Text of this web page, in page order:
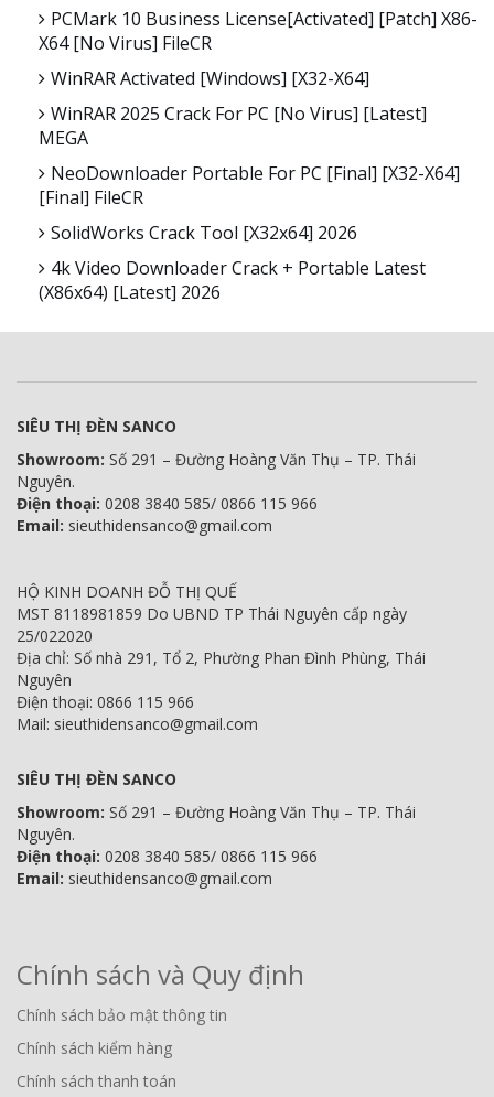
PCMark 10 Business License[Activated] [Patch] X86-
X64 [no Virus] FileCR
WinRAR Activated [Windows] [x32-X64]
WinRAR 2025 Crack For PC [no Virus] [Latest]
MEGA
NeoDownloader Portable For PC [Final] [x32-X64]
[Final] FileCR
SolidWorks Crack Tool [x32x64] 2026
4k Video Downloader Crack + Portable Latest
(x86x64) [Latest] 2026
SIÊU THỊ ĐÈN SANCO
Showroom: Số 291 – Đường Hoàng Văn Thụ – TP. Thái
Nguyên.
Điện thoại: 0208 3840 585/ 0866 115 966
Email: sieuthidensanco@gmail.com
HỘ KINH DOANH ĐỖ THỊ QUẾ
MST 8118981859 Do UBND TP Thái Nguyên cấp ngày
25/022020
Địa chỉ: Số nhà 291, Tổ 2, Phường Phan Đình Phùng, Thái
Nguyên
Điện thoại: 0866 115 966
Mail: sieuthidensanco@gmail.com
SIÊU THỊ ĐÈN SANCO
Showroom: Số 291 – Đường Hoàng Văn Thụ – TP. Thái
Nguyên.
Điện thoại: 0208 3840 585/ 0866 115 966
Email: sieuthidensanco@gmail.com
Chính sách và Quy định
Chính sách bảo mật thông tin
Chính sách kiểm hàng
Chính sách thanh toán